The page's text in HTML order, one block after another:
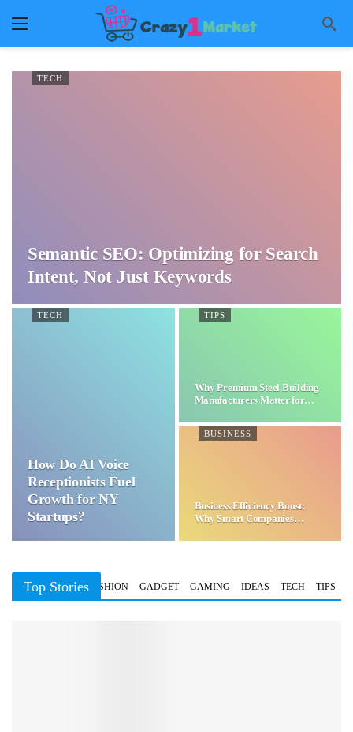
TECH
Semantic SEO: Optimizing for Search
Intent, Not Just Keywords
TECH
How Do AI Voice
Receptionists Fuel
Growth for NY
Startups?
TIPS
Why Premium Steel Building
Manufacturers Matter for…
BUSINESS
Business Efficiency Boost:
Why Smart Companies
Top Stories
BUSINESS FASHION GADGET GAMING IDEAS TECH TIPS